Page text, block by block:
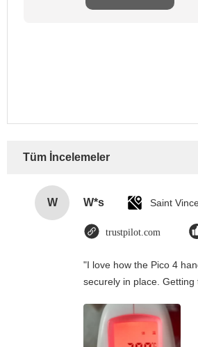
Tüm İncelemeler
W W*s
trustpilot.com
"I love how the Pico 4
securely in place. Getting